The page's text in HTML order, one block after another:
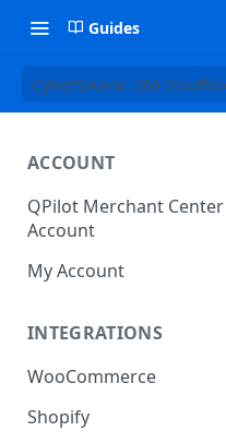
Guides
CyberSource: 204
ACCOUNT
QPilot Merchant
Account
How to activate your
My Account
User & Site Contact
Numbers
INTEGRATIONS
WooCommerce
Shopify